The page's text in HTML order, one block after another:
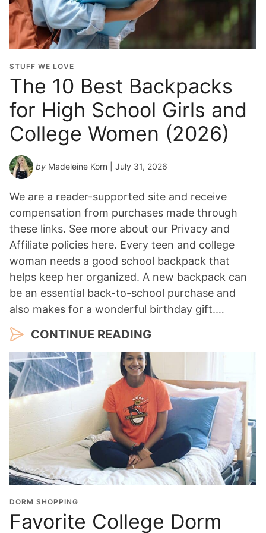
a
t
i
o
n
Y
e
a
r
STUFF WE LOVE
The 10 Best Backpacks
for High School Girls and
College Women (2026)
by Madeleine Korn | July 31, 2026
We are a reader-supported site and receive
compensation from purchases made through
these links. See more about our Privacy and
Affiliate policies here. Every teen and college
woman needs a good school backpack that
helps keep her organized. A new backpack can
be an essential back-to-school purchase and
also makes for a wonderful birthday gift.…
CONTINUE READING
DORM SHOPPING
Favorite College Dorm